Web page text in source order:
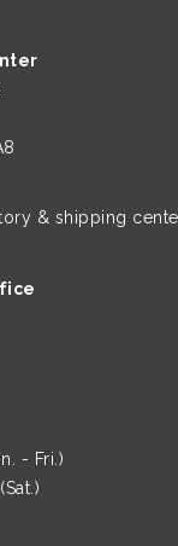
& shipping
- Fri.)